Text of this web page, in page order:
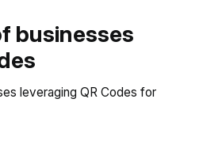
businesses
leveraging QR Codes for